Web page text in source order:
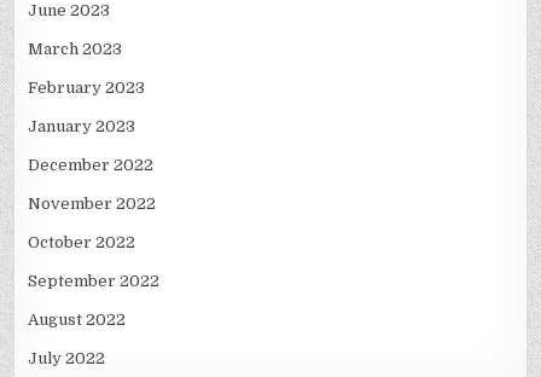
June 2023
March 2023
February 2023
January 2023
December 2022
November 2022
October 2022
September 2022
August 2022
July 2022